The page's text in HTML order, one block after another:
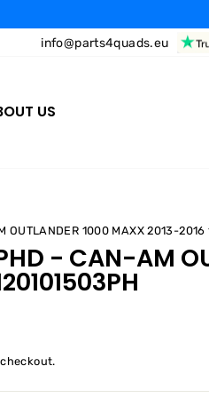
info@parts4quads.eu
US
OUTLANDER 1000 MAXX 2013-2016
- CAN-AM